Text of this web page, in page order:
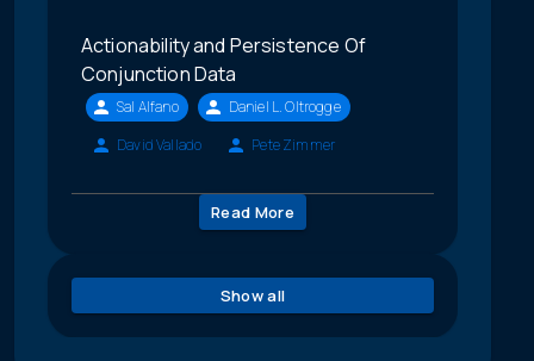
Actionability and Persistence Of
Conjunction Data
Sal Alfano
Daniel L. Oltrogge
David Vallado
Pete Zimmer
Read More
Show all